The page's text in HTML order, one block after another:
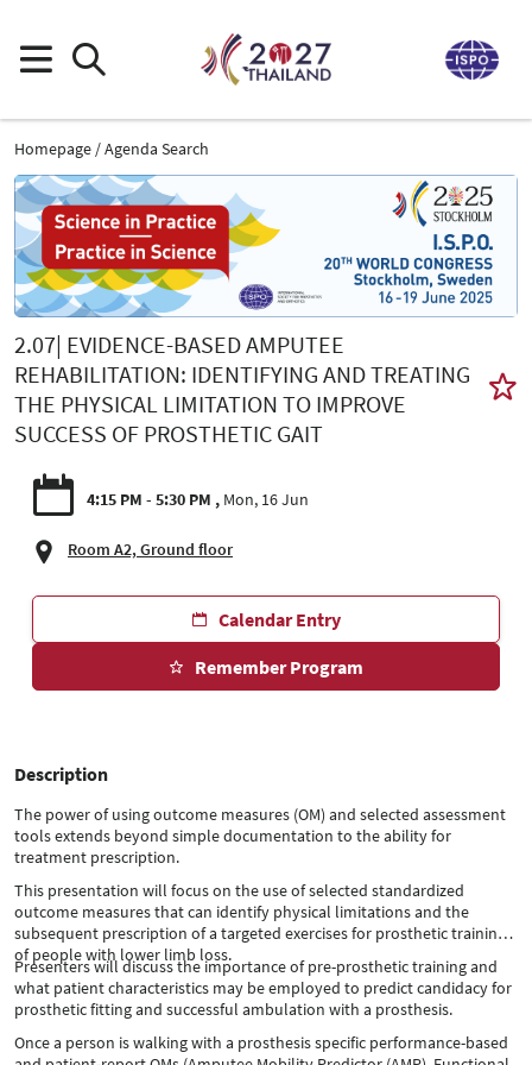
Homepage Agenda Search
2.07| EVIDENCE-BASED AMPUTEE
REHABILITATION: IDENTIFYING AND TREATING
THE PHYSICAL LIMITATION TO IMPROVE
SUCCESS OF PROSTHETIC GAIT
4:15 PM - 5:30 PM Mon, 16 Jun
Room A2, Ground floor
Calendar Entry
Remember Program
Description
The power of using outcome measures (OM) and selected assessment
tools extends beyond simple documentation to the ability for
treatment prescription.
This presentation will focus on the use of selected standardized
outcome measures that can identify physical limitations and the
subsequent prescription of a targeted exercises for prosthetic training
of people with lower limb loss.
Presenters will discuss the importance of pre-prosthetic training and
what patient characteristics may be employed to predict candidacy for
prosthetic fitting and successful ambulation with a prosthesis.
Once a person is walking with a prosthesis specific performance-based